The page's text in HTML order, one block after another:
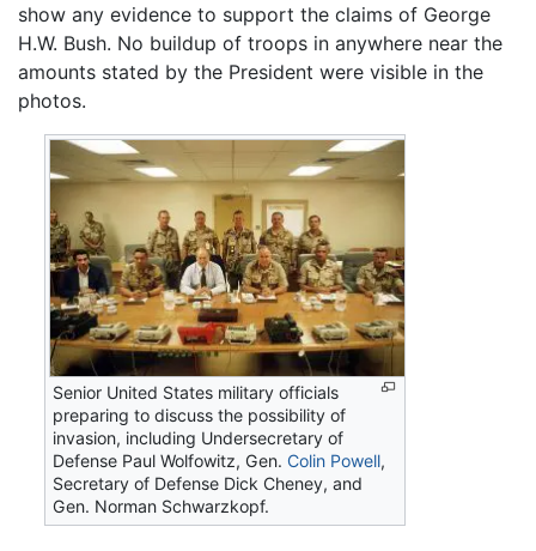
show any evidence to support the claims of George
H.W. Bush. No buildup of troops in anywhere near the
amounts stated by the President were visible in the
photos.
Senior United States military officials
preparing to discuss the possibility of
invasion, including Undersecretary of
Defense Paul Wolfowitz, Gen.Colin Powell,
Secretary of Defense Dick Cheney, and
Gen. Norman Schwarzkopf.